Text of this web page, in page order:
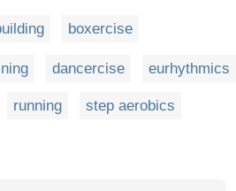
boxercise
dancercise eurhythmics
running step aerobics